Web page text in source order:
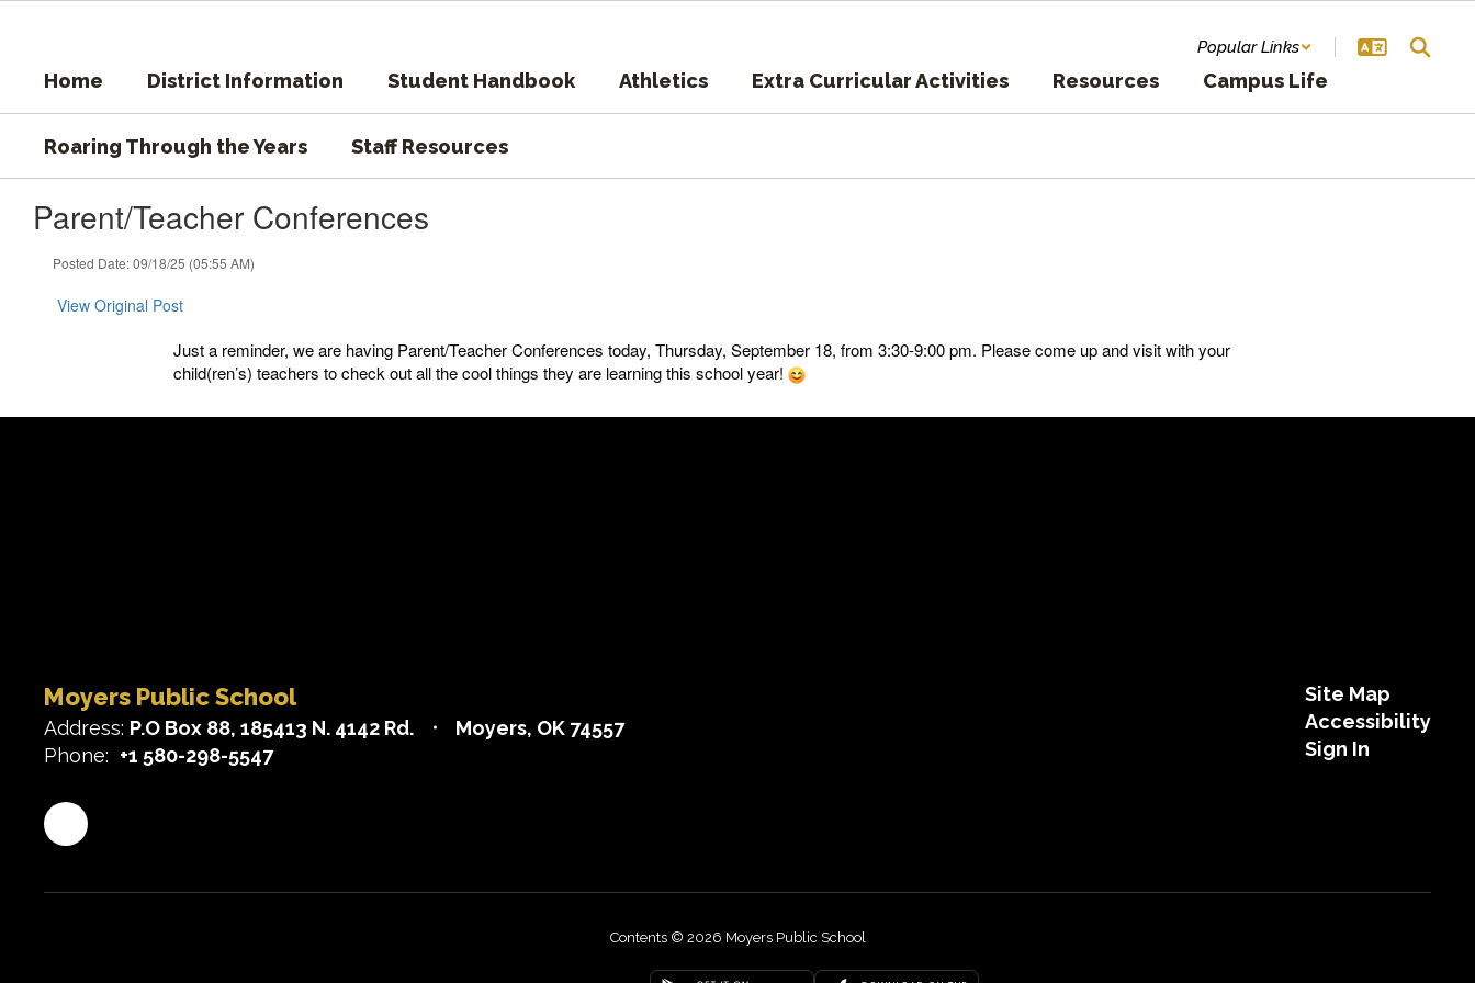
content
Popular Links
Home District Information Student Handbook Athletics Extra Curricular Activities Resources Campus Life
Roaring Through the Years Staff Resources
Parent/Teacher Conferences
Posted Date: 09/18/25 (05:55 AM)
View Original Post
Just a reminder, we are having Parent/Teacher Conferences today, Thursday, September 18, from 3:30-9:00 pm. Please come up and visit with your
child(ren’s) teachers to check out all the cool things they are learning this school year!
Moyers Public School
Address: P.O Box 88 185413 N. 4142 Rd.
Moyers, OK 74557
Phone: +1 580-298-5547
Site Map
Accessibility
Sign In
Contents © 2026 Moyers Public School